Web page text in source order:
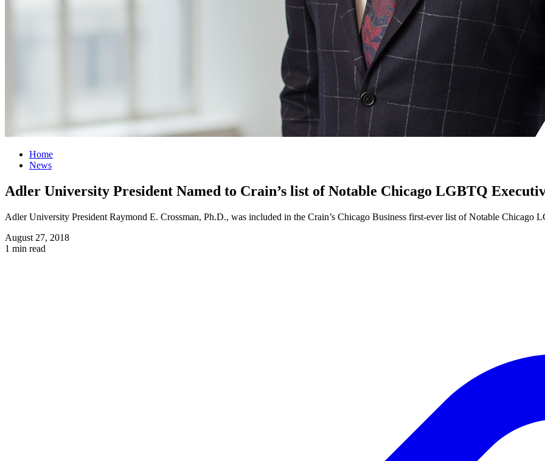
Home
News
Adler University President Named to Crain’s list of Notable Chicago LGBTQ
Adler University President Raymond E. Crossman, Ph.D., was included in the Crain’s Chicago Business first-ever list of Notable Chicago
August 27, 2018
1 min read